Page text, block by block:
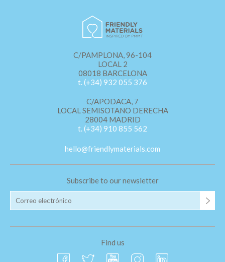
C/PAMPLONA, 96-104
LOCAL 2
08018 BARCELONA
t. (+34) 932 055 376
C/APODACA, 7
LOCAL SEMISOTANO DERECHA
28004 MADRID
t. (+34) 910 855 562
hello@friendlymaterials.com
Subscribe to our newsletter
Find us